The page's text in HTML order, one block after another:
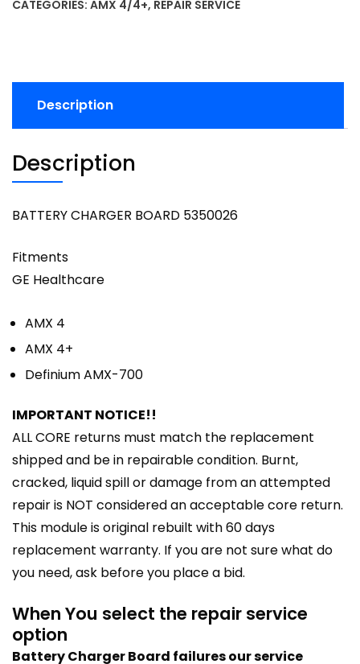
CATEGORIES: AMX 4/4+, REPAIR SERVICE
Description
Description
BATTERY CHARGER BOARD 5350026
Fitments
GE Healthcare
AMX 4
AMX 4+
Definium AMX-700
IMPORTANT NOTICE!!
ALL CORE returns must match the replacement
shipped and be in repairable condition. Burnt,
cracked, liquid spill or damage from an attempted
repair is NOT considered an acceptable core return.
This module is original rebuilt with 60 days
replacement warranty. If you are not sure what do
you need, ask before you place a bid.
When You select the repair service
option
Battery Charger Board failures our service